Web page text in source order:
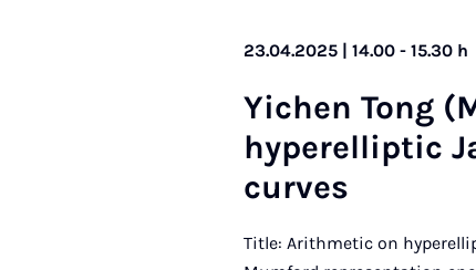
23.04.2025 | 14.00 - 15.30 h
Yichen Tong
hy­per­el­lipt­ic
curves
Title: Arithmetic on